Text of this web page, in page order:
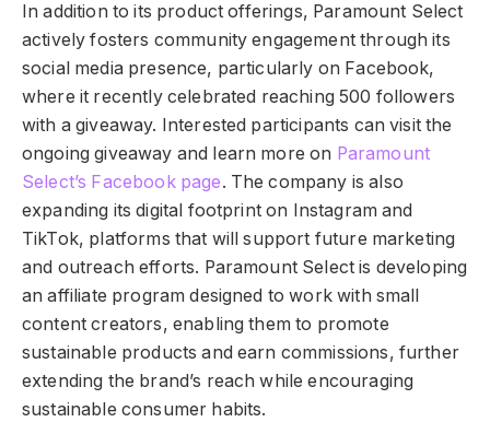
In addition to its product offerings, Paramount Select
actively fosters community engagement through its
social media presence, particularly on Facebook,
where it recently celebrated reaching 500 followers
with a giveaway. Interested participants can visit the
ongoing giveaway and learn more on Paramount
Select’s Facebook page. The company is also
expanding its digital footprint on Instagram and
TikTok, platforms that will support future marketing
and outreach efforts. Paramount Select is developing
an affiliate program designed to work with small
content creators, enabling them to promote
sustainable products and earn commissions, further
extending the brand’s reach while encouraging
sustainable consumer habits.